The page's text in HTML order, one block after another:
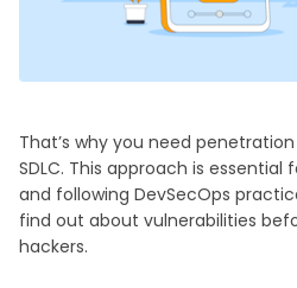
That’s why you need
SDLC. This approach is
and following DevSecOps
find out about vulnerabilities
hackers.